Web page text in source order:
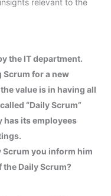
relevant to the
the IT department.
Scrum for a new
value is in having all
“Daily Scrum”
has its employees
Scrum you inform him
Daily Scrum?